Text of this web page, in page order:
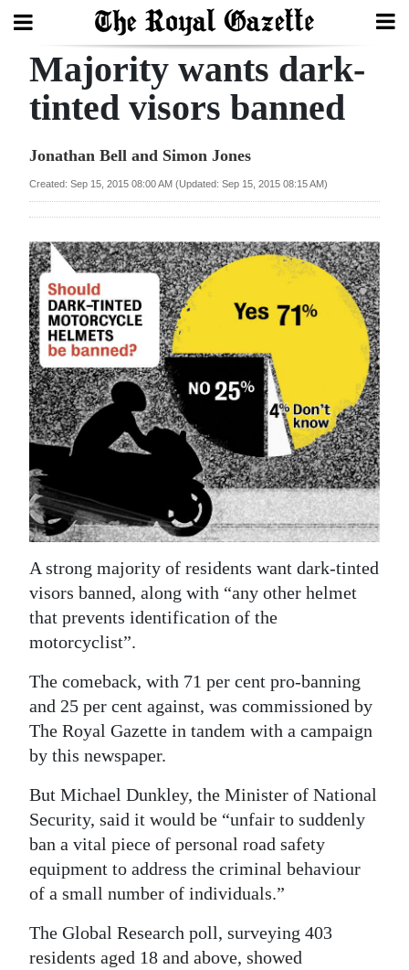
Search
Year
Bermuda
Budget
Election
2025
News
Business
Sport
Life
Opinion
RG
Podcast
Jobs
Classifieds
Obituaries
Weather
Digital
edition
Drive
Majority wants dark-
tinted visors banned
Jonathan Bell and Simon Jones
Created: Sep 15, 2015 08:00 AM (Updated: Sep 15, 2015 08:15 AM)
A strong majority of residents want dark-tinted
visors banned, along with “any other helmet
that prevents identification of the
motorcyclist”.
The comeback, with 71 per cent pro-banning
and 25 per cent against, was commissioned by
The Royal Gazette in tandem with a campaign
by this newspaper.
But Michael Dunkley, the Minister of National
Security, said it would be “unfair to suddenly
ban a vital piece of personal road safety
equipment to address the criminal behaviour
of a small number of individuals.”
The Global Research poll, surveying 403
residents aged 18 and above, showed